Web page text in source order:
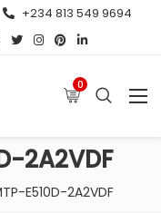
+234 813 549 9694
0
2A2VDF
E510D-2A2VDF